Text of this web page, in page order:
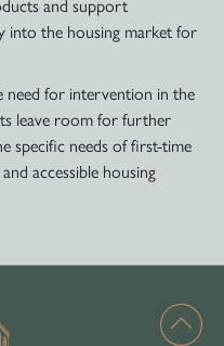
into the housing market for
need for intervention in the
leave room for further
specific needs of first-time
accessible housing